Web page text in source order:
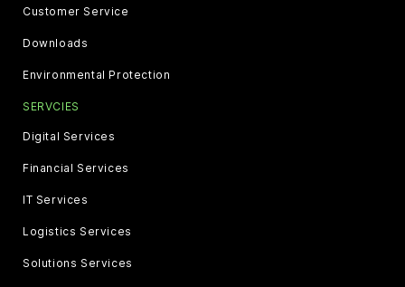
Customer Service
Downloads
Environmental Protection
SERVCIES
Digital Services
Financial Services
IT Services
Logistics Services
Solutions Services